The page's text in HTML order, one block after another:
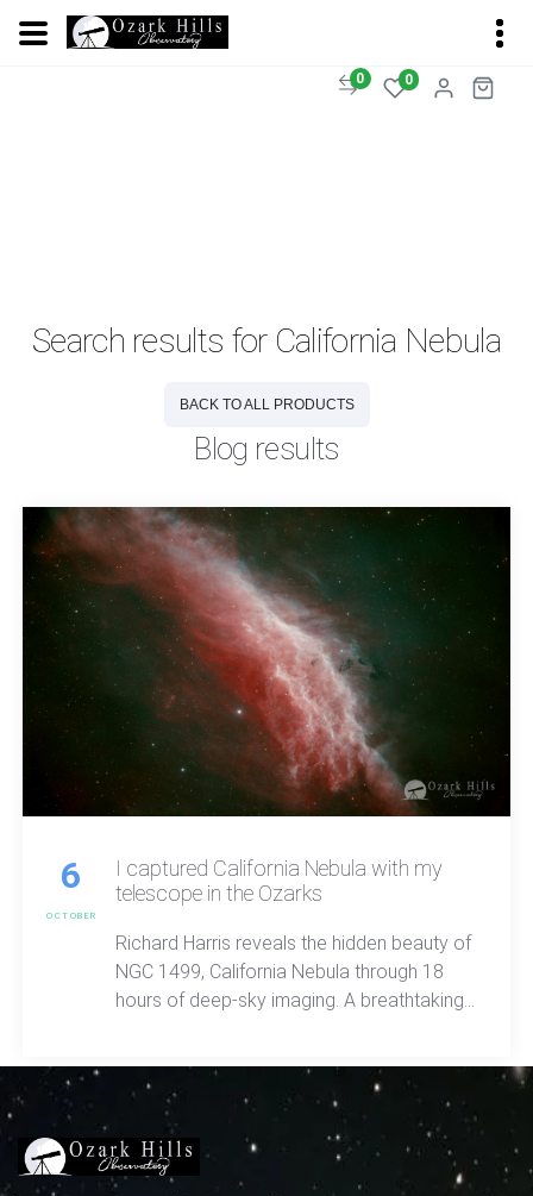
0 0
Search results for California Nebula
BACK TO ALL PRODUCTS
Blog results
6
OCTOBER
I captured California Nebula with my
telescope in the Ozarks
Richard Harris reveals the hidden beauty of
NGC 1499, California Nebula through 18
hours of deep-sky imaging. A breathtaking
above Missouri’s dark skies.